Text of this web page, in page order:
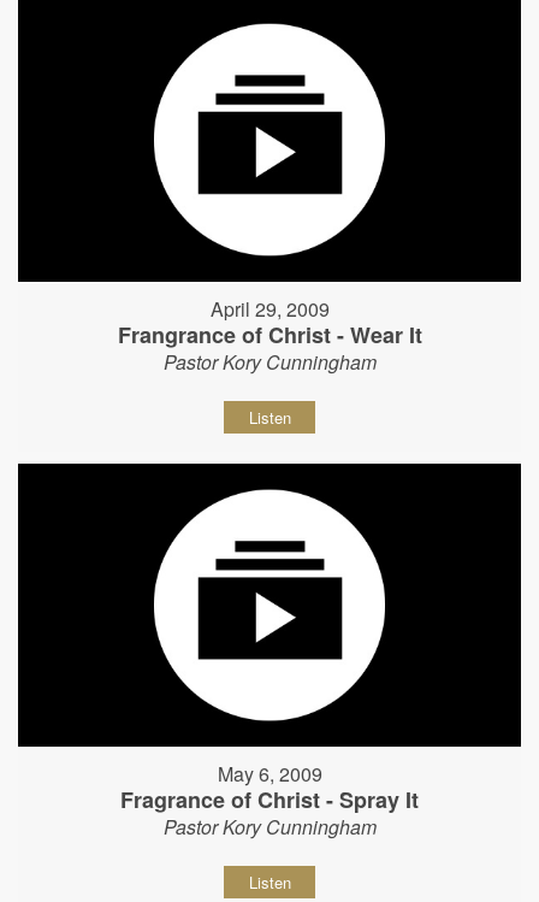
April 29, 2009
Frangrance of Christ - Wear It
Pastor Kory Cunningham
Listen
May 6, 2009
Fragrance of Christ - Spray It
Pastor Kory Cunningham
Listen